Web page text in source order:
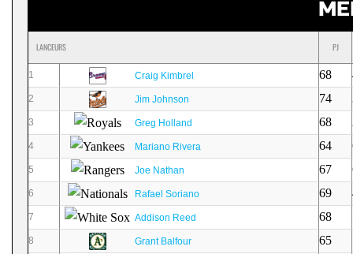
LANCEURS PJ
1 Craig Kimbrel 68
2 Jim Johnson 74
3 Greg Holland 68
4 Mariano Rivera 64
5 Joe Nathan 67
6 Rafael Soriano 69
7 Addison Reed 68
8 Grant Balfour 65